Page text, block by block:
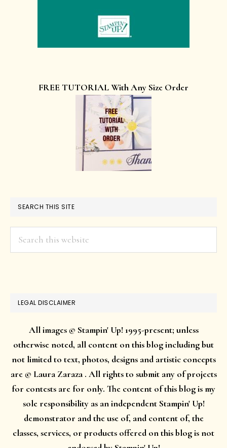
FREE TUTORIAL With Any Size Order
SEARCH THIS SITE
LEGAL DISCLAIMER
All images © Stampin' Up! 1995-present; unless
otherwise noted, all content on this blog including but
not limited to text, photos, designs and artistic concepts
are © Laura Zaraza . All rights to submit any of projects
for contests are for only. The content of this blog is my
sole responsibility as an independent Stampin' Up!
demonstrator and the use of, and content of, the
classes, services, or products offered on this blog is not